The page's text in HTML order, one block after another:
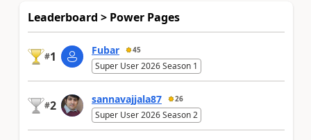
Leaderboard > Power Pages
#1 Fubar 45
Super User 2026 Season 1
#2 sannavajjala87 26
Super User 2026 Season 2